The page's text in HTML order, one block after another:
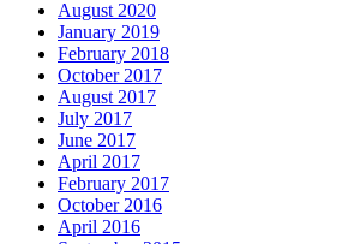
August 2020
January 2019
February 2018
October 2017
August 2017
July 2017
June 2017
April 2017
February 2017
October 2016
April 2016